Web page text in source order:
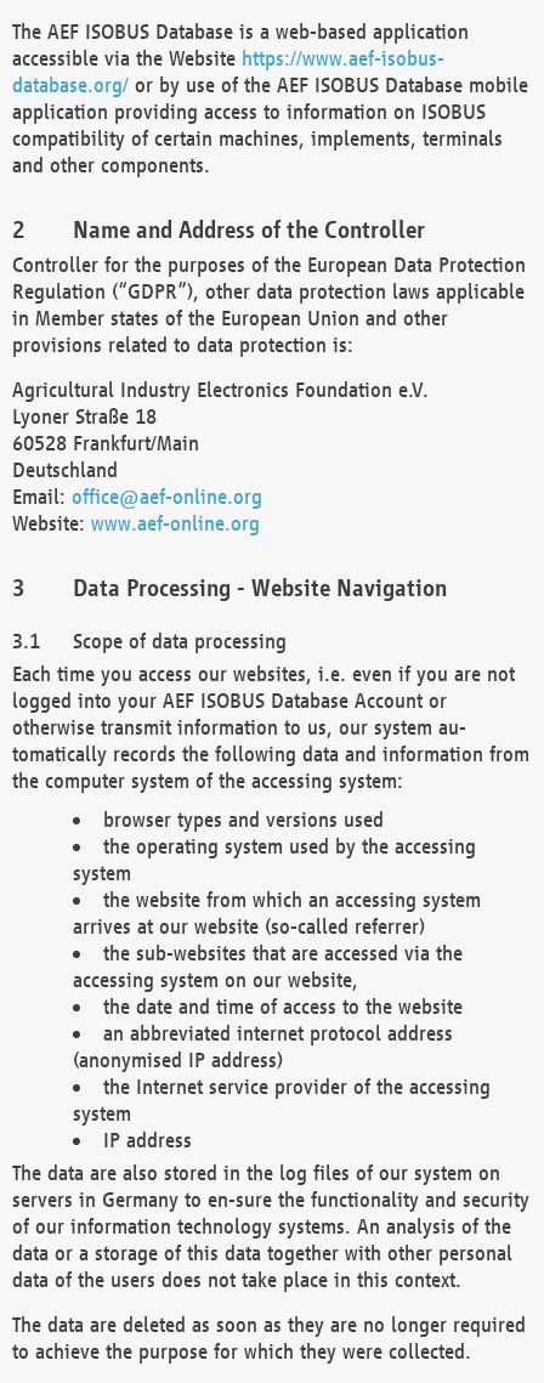
The AEF ISOBUS Database is a web-based application
accessible via the Website https://www.aef-isobus-
database.org/ or by use of the AEF ISOBUS Database mobile
application providing access to information on ISOBUS
compatibility of certain machines, implements, terminals
and other components.
Name and Address of the Controller
Controller for the purposes of the European Data Protection
Regulation (“GDPR”), other data protection laws applicable
in Member states of the European Union and other
provisions related to data protection is:
Agricultural Industry Electronics Foundation e.V.
Lyoner Straße 18
60528 Frankfurt/Main
Deutschland
Email: office@aef-online.org
Website: www.aef-online.org
Data Processing - Website Navigation
Scope of data processing
Each time you access our websites, i.e. even if you are not
logged into your AEF ISOBUS Database Account or
otherwise transmit information to us, our system au-
tomatically records the following data and information from
the computer system of the accessing system:
browser types and versions used
the operating system used by the accessing
system
the website from which an accessing system
arrives at our website (so-called referrer)
the sub-websites that are accessed via the
accessing system on our website,
the date and time of access to the website
an abbreviated internet protocol address
(anonymised IP address)
the Internet service provider of the accessing
system
IP address
The data are also stored in the log files of our system on
servers in Germany to en-sure the functionality and security
of our information technology systems. An analysis of the
data or a storage of this data together with other personal
data of the users does not take place in this context.
The data are deleted as soon as they are no longer required
to achieve the purpose for which they were collected.